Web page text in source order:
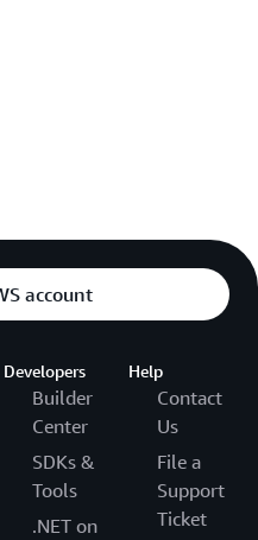
account
Developers
Builder
Center
SDKs &
Tools
.NET on
Help
Contact
Us
File a
Support
Ticket